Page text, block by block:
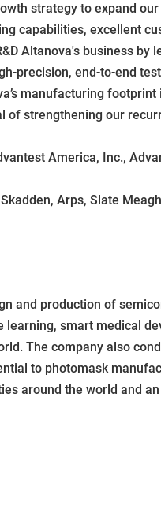
strategy to expand
capabilities, excellent
Altanova's business by
precision, end-to-end
manufacturing footprint
of strengthening our
America, Inc.,
Arps, Slate
and production of
smart medical
The company also
to photomask
around the world and